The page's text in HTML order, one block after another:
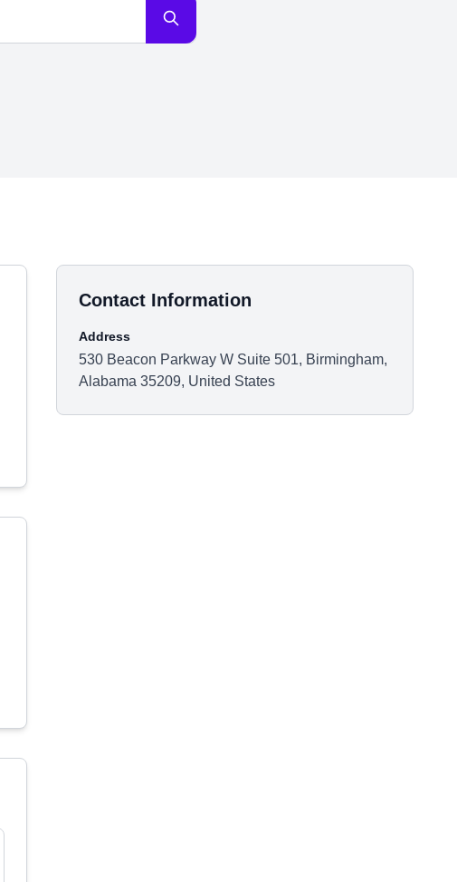
Contact Information
Address
530 Beacon Parkway W Suite 501, Birmingham,
Alabama 35209, United States